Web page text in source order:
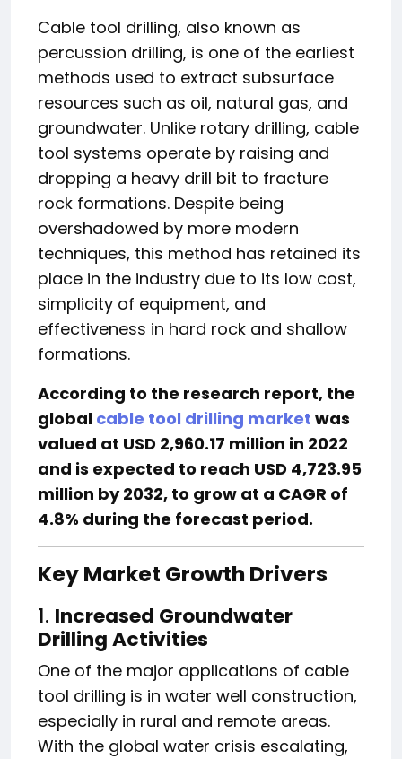
Cable tool drilling, also known as
percussion drilling, is one of the earliest
methods used to extract subsurface
resources such as oil, natural gas, and
groundwater. Unlike rotary drilling, cable
tool systems operate by raising and
dropping a heavy drill bit to fracture
rock formations. Despite being
overshadowed by more modern
techniques, this method has retained its
place in the industry due to its low cost,
simplicity of equipment, and
effectiveness in hard rock and shallow
formations.
According to the research report, the
global cable tool drilling market was
valued at USD 2,960.17 million in 2022
and is expected to reach USD 4,723.95
million by 2032, to grow at a CAGR of
4.8% during the forecast period.
Key Market Growth Drivers
1. Increased Groundwater
Drilling Activities
One of the major applications of cable
tool drilling is in water well construction,
especially in rural and remote areas.
With the global water crisis escalating,